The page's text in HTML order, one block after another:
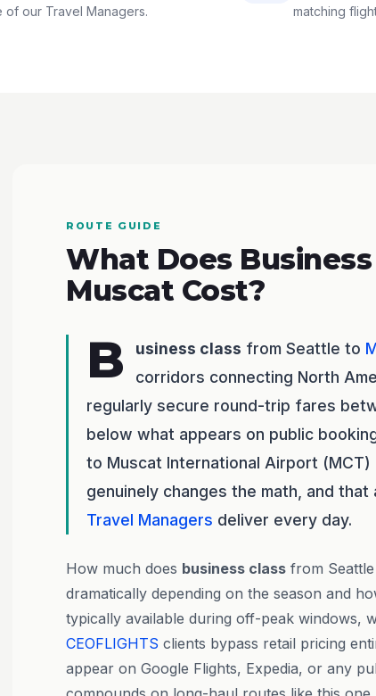
of our Travel Managers.
matching
ROUTE GUIDE
What Does
Muscat Cost?
B usiness class from Seattle to
corridors connecting North
regularly secure round-trip fares
below what appears on public
to Muscat International Airport
genuinely changes the math, and
Travel Managers deliver every day.
How much does business class from
dramatically depending on the season and
typically available during off-peak windows,
CEOFLIGHTS clients bypass retail pricing
appear on Google Flights, Expedia, or any